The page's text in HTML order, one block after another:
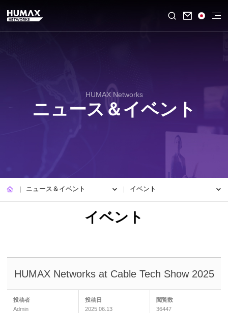

HUMAX Networks
ニュース＆イベント
ニュース＆イベント イベント
HUMAX Networks at Cable Tech Show 2025
投稿者
Admin
投稿日
2025.06.13
閲覧数
36447